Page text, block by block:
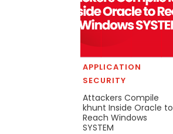
APPLICATION
SECURITY
Attackers Compile
khunt Inside Oracle to
Reach Windows
SYSTEM